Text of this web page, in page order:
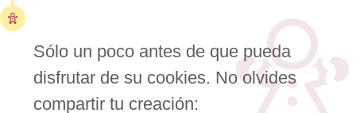
Sólo un poco antes de que pueda
disfrutar de su cookies. No olvides
compartir tu creación: